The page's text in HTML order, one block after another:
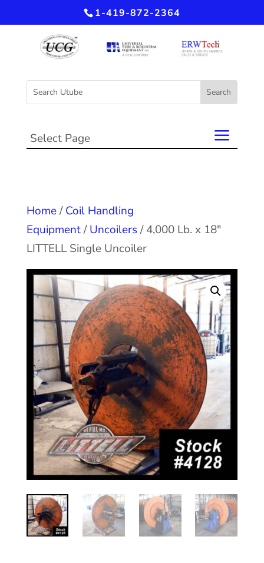
1-419-872-2364
Select Page
Home/Coil Handling
Equipment/Uncoilers/ 4,000 Lb. x 18″
LITTELL Single Uncoiler